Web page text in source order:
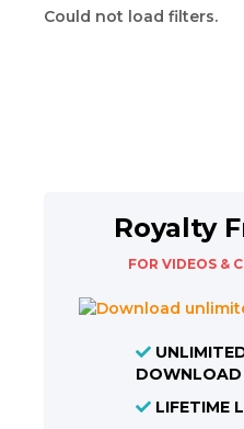
Could not load filters.
Royalty
FOR VIDEOS &
DOWNLOAD
LIFETIME